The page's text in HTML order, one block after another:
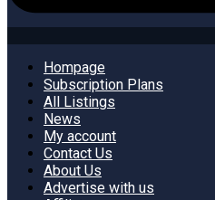
Hompage
Subscription Plans
All Listings
News
My account
Contact Us
About Us
Advertise with us